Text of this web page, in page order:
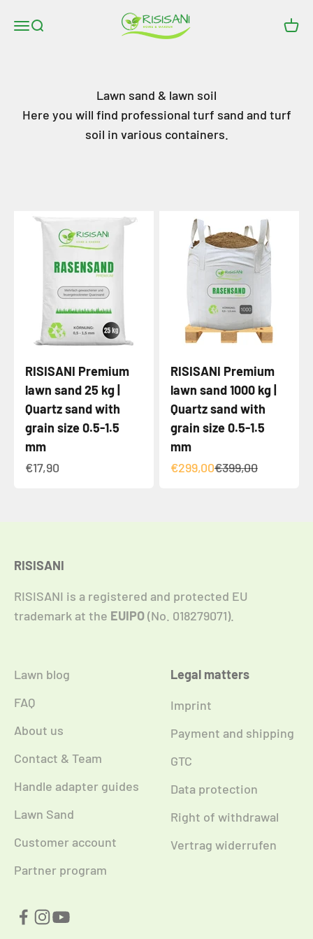
Open navigation menu
Open search RISISANI Rasenrakel
Lawn sand & lawn soil
Here you will find professional turf sand and turf
soil in various containers.
RISISANI Premium
lawn sand 25 kg |
Quartz sand with
grain size 0.5-1.5
mm
Angebot
€17,90
RISISANI Premium
lawn sand 1000 kg |
Quartz sand with
grain size 0.5-1.5
mm
Angebot
€299,00Regulärer Preis
€399,00
RISISANI
RISISANI is a registered and protected EU
trademark at the EUIPO(No. 018279071).
Lawn blog
FAQ
About us
Contact & Team
Handle adapter guides
Lawn Sand
Customer account
Partner program
Legal matters
Imprint
Payment and shipping
GTC
Data protection
Right of withdrawal
Vertrag widerrufen